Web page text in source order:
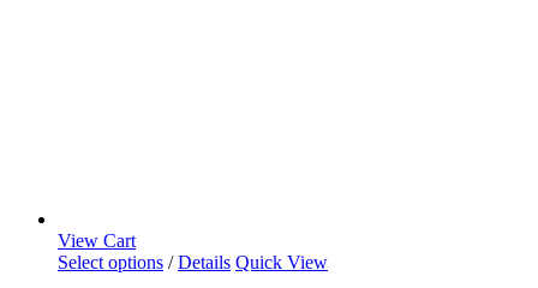
View Cart
Select options / Details Quick View